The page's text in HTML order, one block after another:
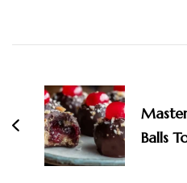
Navigation
Balls